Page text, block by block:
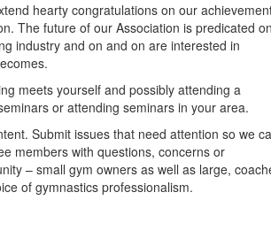
hearty congratulations on our
The future of our Association is predicated on
industry and on and on are interested in
meets yourself and possibly attending a
or attending seminars in your area.
Submit issues that need attention so we
members with questions, concerns or
– small gym owners as well as large,
of gymnastics professionalism.